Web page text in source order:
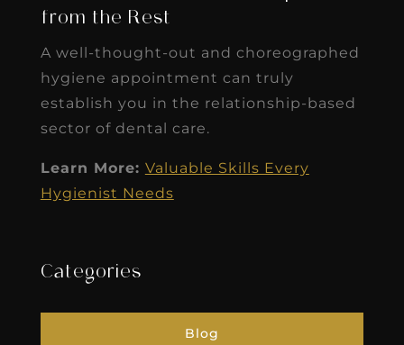
from the Rest
A well-thought-out and choreographed
hygiene appointment can truly
establish you in the relationship-based
sector of dental care.
Learn More: Valuable Skills Every
Hygienist Needs
Categories
Blog